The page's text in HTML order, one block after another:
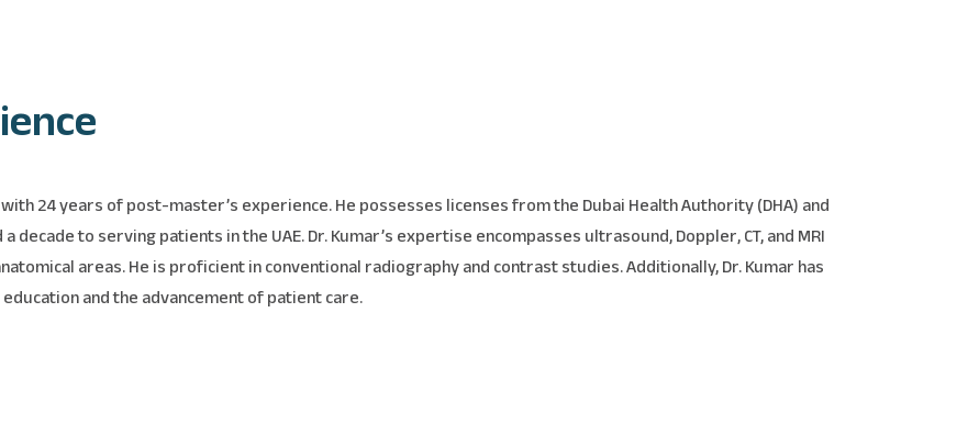
24 years of post-master’s experience. He possesses licenses from the Dubai Health Authority (DHA) and
decade to serving patients in the UAE. Dr. Kumar’s expertise encompasses ultrasound, Doppler, CT, and MRI
areas. He is proficient in conventional radiography and contrast studies. Additionally, Dr. Kumar has
and the advancement of patient care.